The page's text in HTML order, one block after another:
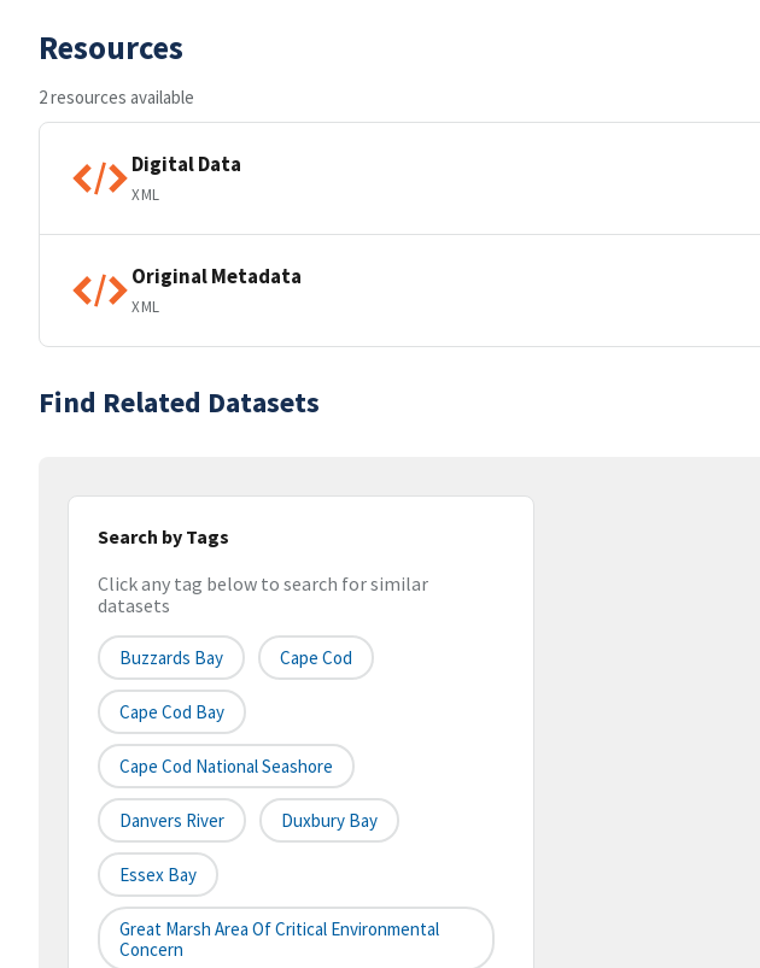
Resources
2 resources available
Digital Data
XML
Original Metadata
XML
Find Related Datasets
Search by Tags
Click any tag below to search for similar
datasets
Buzzards Bay Cape Cod
Cape Cod Bay
Cape Cod National Seashore
Danvers River Duxbury Bay
Essex Bay
Great Marsh Area Of Critical Environmental
Concern